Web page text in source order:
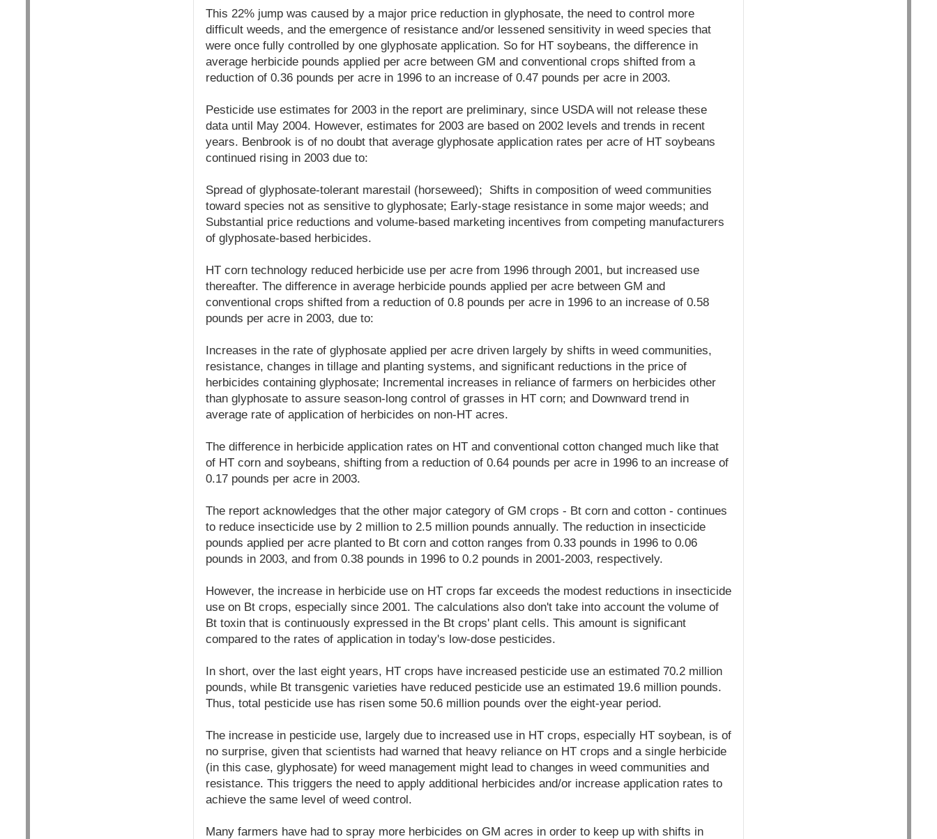
This 22% jump was caused by a major price reduction in glyphosate, the need to control more
difficult weeds, and the emergence of resistance and/or lessened sensitivity in weed species that
were once fully controlled by one glyphosate application. So for HT soybeans, the difference in
average herbicide pounds applied per acre between GM and conventional crops shifted from a
reduction of 0.36 pounds per acre in 1996 to an increase of 0.47 pounds per acre in 2003.
Pesticide use estimates for 2003 in the report are preliminary, since USDA will not release these
data until May 2004. However, estimates for 2003 are based on 2002 levels and trends in recent
years. Benbrook is of no doubt that average glyphosate application rates per acre of HT soybeans
continued rising in 2003 due to:
Spread of glyphosate-tolerant marestail (horseweed); Shifts in composition of weed communities
toward species not as sensitive to glyphosate; Early-stage resistance in some major weeds; and
Substantial price reductions and volume-based marketing incentives from competing manufacturers
of glyphosate-based herbicides.
HT corn technology reduced herbicide use per acre from 1996 through 2001, but increased use
thereafter. The difference in average herbicide pounds applied per acre between GM and
conventional crops shifted from a reduction of 0.8 pounds per acre in 1996 to an increase of 0.58
pounds per acre in 2003, due to:
Increases in the rate of glyphosate applied per acre driven largely by shifts in weed communities,
resistance, changes in tillage and planting systems, and significant reductions in the price of
herbicides containing glyphosate; Incremental increases in reliance of farmers on herbicides other
than glyphosate to assure season-long control of grasses in HT corn; and Downward trend in
average rate of application of herbicides on non-HT acres.
The difference in herbicide application rates on HT and conventional cotton changed much like that
of HT corn and soybeans, shifting from a reduction of 0.64 pounds per acre in 1996 to an increase of
0.17 pounds per acre in 2003.
The report acknowledges that the other major category of GM crops - Bt corn and cotton - continues
to reduce insecticide use by 2 million to 2.5 million pounds annually. The reduction in insecticide
pounds applied per acre planted to Bt corn and cotton ranges from 0.33 pounds in 1996 to 0.06
pounds in 2003, and from 0.38 pounds in 1996 to 0.2 pounds in 2001-2003, respectively.
However, the increase in herbicide use on HT crops far exceeds the modest reductions in insecticide
use on Bt crops, especially since 2001. The calculations also don't take into account the volume of
Bt toxin that is continuously expressed in the Bt crops' plant cells. This amount is significant
compared to the rates of application in today's low-dose pesticides.
In short, over the last eight years, HT crops have increased pesticide use an estimated 70.2 million
pounds, while Bt transgenic varieties have reduced pesticide use an estimated 19.6 million pounds.
Thus, total pesticide use has risen some 50.6 million pounds over the eight-year period.
The increase in pesticide use, largely due to increased use in HT crops, especially HT soybean, is of
no surprise, given that scientists had warned that heavy reliance on HT crops and a single herbicide
(in this case, glyphosate) for weed management might lead to changes in weed communities and
resistance. This triggers the need to apply additional herbicides and/or increase application rates to
achieve the same level of weed control.
Many farmers have had to spray more herbicides on GM acres in order to keep up with shifts in